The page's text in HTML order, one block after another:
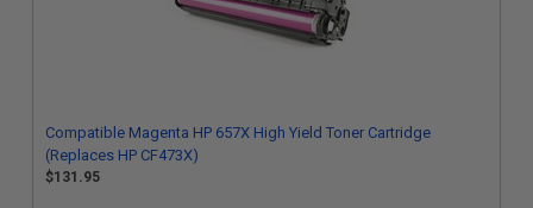
Compatible Magenta HP 657X High Yield Toner Cartridge
(Replaces HP CF473X)
$131.95